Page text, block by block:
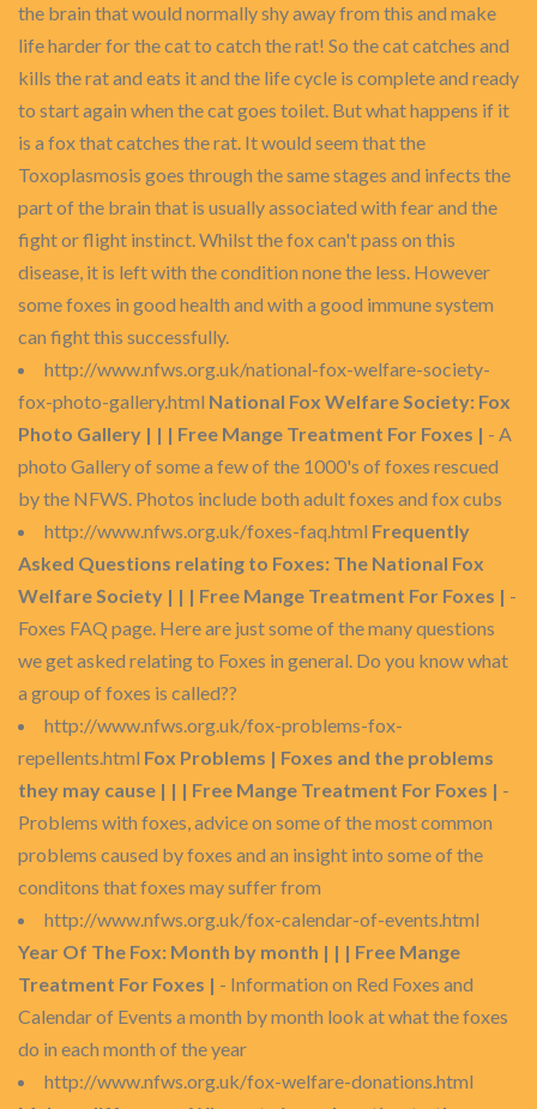
the brain that would normally shy away from this and make
life harder for the cat to catch the rat! So the cat catches and
kills the rat and eats it and the life cycle is complete and ready
to start again when the cat goes toilet. But what happens if it
is a fox that catches the rat. It would seem that the
Toxoplasmosis goes through the same stages and infects the
part of the brain that is usually associated with fear and the
fight or flight instinct. Whilst the fox can't pass on this
disease, it is left with the condition none the less. However
some foxes in good health and with a good immune system
can fight this successfully.
http://www.nfws.org.uk/national-fox-welfare-society-
fox-photo-gallery.html National Fox Welfare Society: Fox
Photo Gallery | | | Free Mange Treatment For Foxes | - A
photo Gallery of some a few of the 1000's of foxes rescued
by the NFWS. Photos include both adult foxes and fox cubs
http://www.nfws.org.uk/foxes-faq.html Frequently
Asked Questions relating to Foxes: The National Fox
Welfare Society | | | Free Mange Treatment For Foxes | -
Foxes FAQ page. Here are just some of the many questions
we get asked relating to Foxes in general. Do you know what
a group of foxes is called??
http://www.nfws.org.uk/fox-problems-fox-
repellents.html Fox Problems | Foxes and the problems
they may cause | | | Free Mange Treatment For Foxes | -
Problems with foxes, advice on some of the most common
problems caused by foxes and an insight into some of the
conditons that foxes may suffer from
http://www.nfws.org.uk/fox-calendar-of-events.html
Year Of The Fox: Month by month | | | Free Mange
Treatment For Foxes | - Information on Red Foxes and
Calendar of Events a month by month look at what the foxes
do in each month of the year
http://www.nfws.org.uk/fox-welfare-donations.html